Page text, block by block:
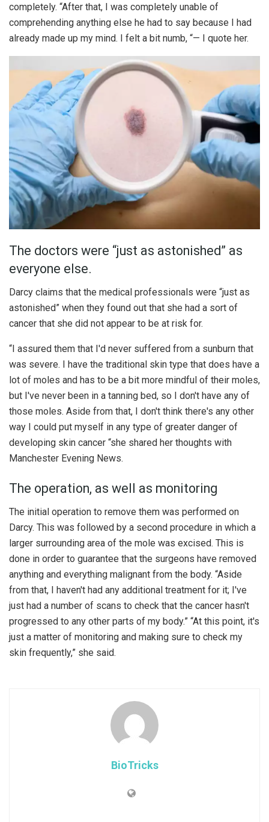
completely. “After that, I was completely unable of
comprehending anything else he had to say because I had
already made up my mind. I felt a bit numb, “— I quote her.
The doctors were “just as astonished” as
everyone else.
Darcy claims that the medical professionals were “just as
astonished” when they found out that she had a sort of
cancer that she did not appear to be at risk for.
“I assured them that I'd never suffered from a sunburn that
was severe. I have the traditional skin type that does have a
lot of moles and has to be a bit more mindful of their moles,
but I've never been in a tanning bed, so I don't have any of
those moles. Aside from that, I don't think there's any other
way I could put myself in any type of greater danger of
developing skin cancer “she shared her thoughts with
Manchester Evening News.
The operation, as well as monitoring
The initial operation to remove them was performed on
Darcy. This was followed by a second procedure in which a
larger surrounding area of the mole was excised. This is
done in order to guarantee that the surgeons have removed
anything and everything malignant from the body. “Aside
from that, I haven't had any additional treatment for it; I've
just had a number of scans to check that the cancer hasn't
progressed to any other parts of my body.” “At this point, it's
just a matter of monitoring and making sure to check my
skin frequently,” she said.
BioTricks